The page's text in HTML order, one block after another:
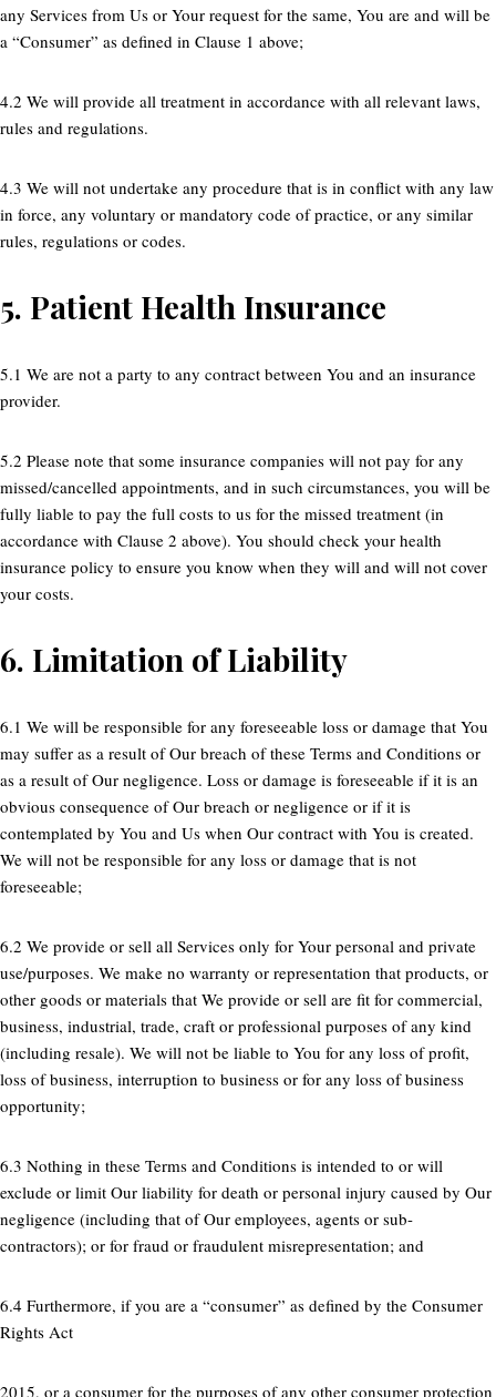
any Services from Us or Your request for the same, You are and will be
a “Consumer” as defined in Clause 1 above;
4.2 We will provide all treatment in accordance with all relevant laws,
rules and regulations.
4.3 We will not undertake any procedure that is in conflict with any law
in force, any voluntary or mandatory code of practice, or any similar
rules, regulations or codes.
5. Patient Health Insurance
5.1 We are not a party to any contract between You and an insurance
provider.
5.2 Please note that some insurance companies will not pay for any
missed/cancelled appointments, and in such circumstances, you will be
fully liable to pay the full costs to us for the missed treatment (in
accordance with Clause 2 above). You should check your health
insurance policy to ensure you know when they will and will not cover
your costs.
6. Limitation of Liability
6.1 We will be responsible for any foreseeable loss or damage that You
may suffer as a result of Our breach of these Terms and Conditions or
as a result of Our negligence. Loss or damage is foreseeable if it is an
obvious consequence of Our breach or negligence or if it is
contemplated by You and Us when Our contract with You is created.
We will not be responsible for any loss or damage that is not
foreseeable;
6.2 We provide or sell all Services only for Your personal and private
use/purposes. We make no warranty or representation that products, or
other goods or materials that We provide or sell are fit for commercial,
business, industrial, trade, craft or professional purposes of any kind
(including resale). We will not be liable to You for any loss of profit,
loss of business, interruption to business or for any loss of business
opportunity;
6.3 Nothing in these Terms and Conditions is intended to or will
exclude or limit Our liability for death or personal injury caused by Our
negligence (including that of Our employees, agents or sub-
contractors); or for fraud or fraudulent misrepresentation; and
6.4 Furthermore, if you are a “consumer” as defined by the Consumer
Rights Act
2015, or a consumer for the purposes of any other consumer protection